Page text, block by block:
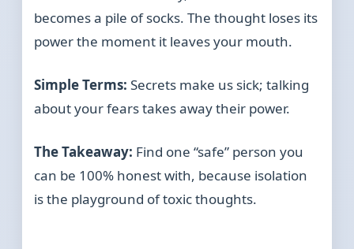
becomes a pile of socks. The thought loses its
power the moment it leaves your mouth.
Simple Terms: Secrets make us sick; talking
about your fears takes away their power.
The Takeaway: Find one “safe” person you
can be 100% honest with, because isolation
is the playground of toxic thoughts.